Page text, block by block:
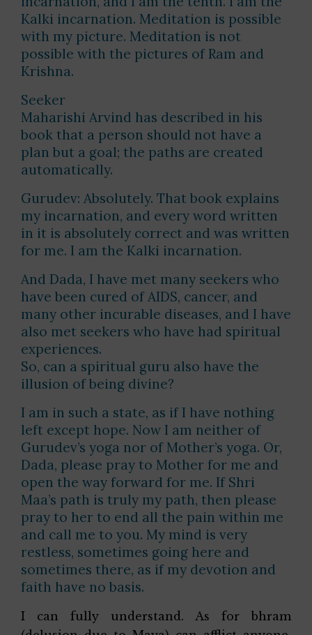
Kalki incarnation. Meditation is possible
with my picture. Meditation is not
possible with the pictures of Ram and
Krishna.
Seeker
Maharishi Arvind has described in his
book that a person should not have a
plan but a goal; the paths are created
automatically.
Gurudev: Absolutely. That book explains
my incarnation, and every word written
in it is absolutely correct and was written
for me. I am the Kalki incarnation.
And Dada, I have met many seekers who
have been cured of AIDS, cancer, and
many other incurable diseases, and I have
also met seekers who have had spiritual
experiences.
So, can a spiritual guru also have the
illusion of being divine?
I am in such a state, as if I have nothing
left except hope. Now I am neither of
Gurudev’s yoga nor of Mother’s yoga. Or,
Dada, please pray to Mother for me and
open the way forward for me. If Shri
Maa’s path is truly my path, then please
pray to her to end all the pain within me
and call me to you. My mind is very
restless, sometimes going here and
sometimes there, as if my devotion and
faith have no basis.
I can fully understand. As for bhram